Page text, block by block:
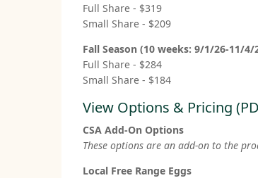
Full Share - $319
Small Share - $209
Fall Season (10 weeks: 9/1/26-11/4/
Full Share - $284
Small Share - $184
View Options & Pricing
CSA Add-On Options
These options are an add-on to the
Local Free Range Eggs